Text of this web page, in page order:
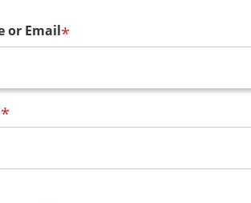
or Email*
*